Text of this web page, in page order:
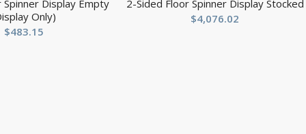
Spinner Display Empty
Only)
$483.15
2-Sided Floor Spinner Display Stocked
$4,076.02